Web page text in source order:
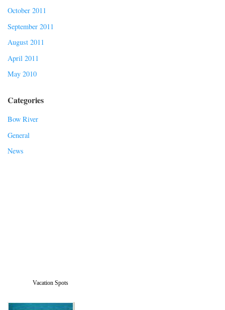
October 2011
September 2011
August 2011
April 2011
May 2010
Categories
Bow River
General
News
Vacation Spots